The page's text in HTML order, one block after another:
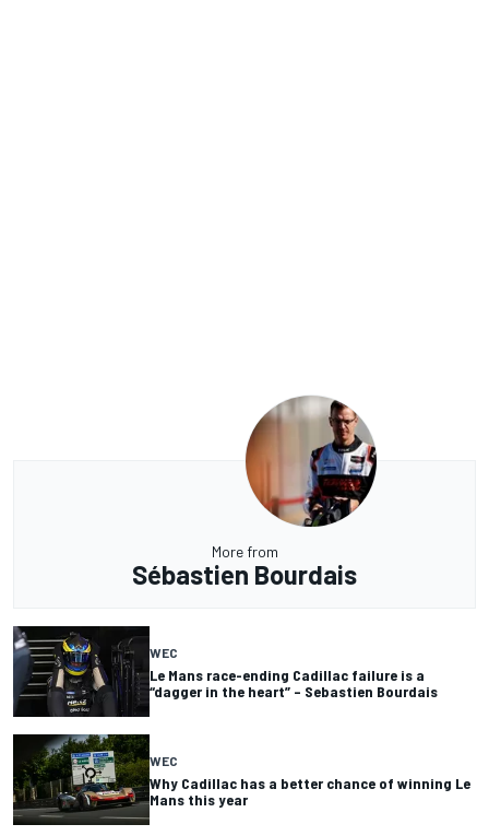
More from
Sébastien Bourdais
WEC
Le Mans race-ending Cadillac failure is a
“dagger in the heart” – Sebastien Bourdais
WEC
Why Cadillac has a better chance of winning Le
Mans this year